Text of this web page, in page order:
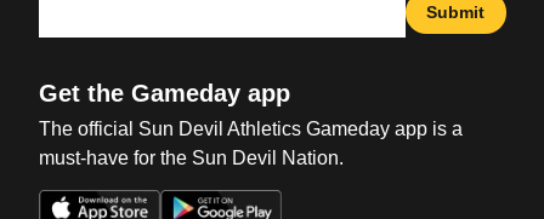
Submit
Get the Gameday app
The official Sun Devil Athletics Gameday app is a
must-have for the Sun Devil Nation.